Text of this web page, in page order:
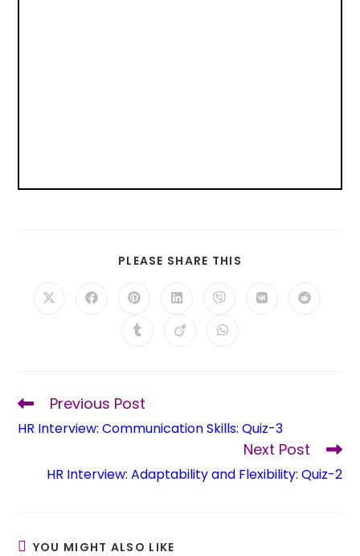
PLEASE SHARE THIS
Previous Post
HR Interview: Communication Skills: Quiz-3
Next Post
HR Interview: Adaptability and Flexibility: Quiz-2
YOU MIGHT ALSO LIKE